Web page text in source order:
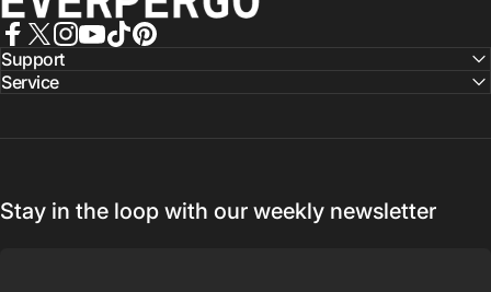
Facebook
X (Twitter)
Instagram
Support
Service
Stay in the loop with our weekly newsletter